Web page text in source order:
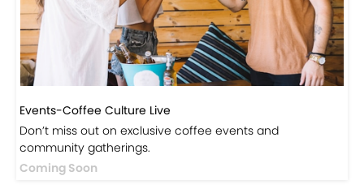
Events-Coffee Culture Live
Don’t miss out on exclusive coffee events and
community gatherings.
Coming Soon